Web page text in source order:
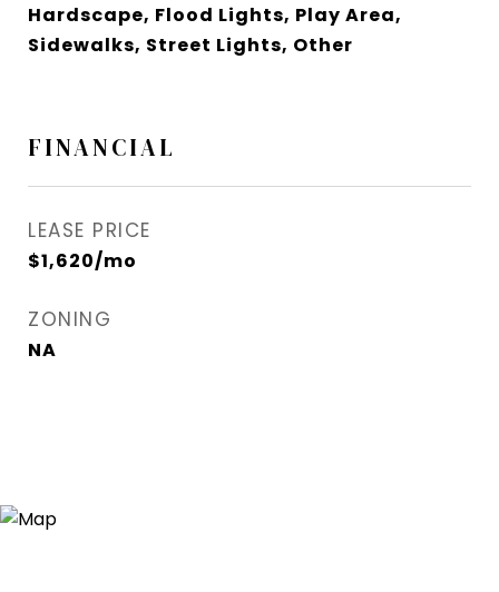
Hardscape, Flood Lights, Play Area,
Sidewalks, Street Lights, Other
FINANCIAL
LEASE PRICE
$1,620/mo
ZONING
NA